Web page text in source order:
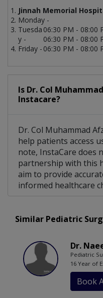
Jinnah Memorial
Monday -
06:30 PM - 08:00
Tuesda
y -
06:30 PM - 08:00
Friday - 06:30 PM - 08:00
Is Dr. Col
Instacare?
Dr. Col Muhammad
help patients access
note, InstaCare does
partnership with this
aim to provide
informed healthcare
Similar Pediatric
Dr.
Pediatric
16 Year of
Book